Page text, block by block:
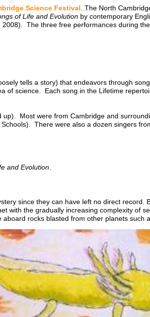
Science Festival . The North
of Life and Evolution by contemporary
The three free performances during
tells a story) that endeavors through
of science. Each song in the Lifetime
Most were from Cambridge and
There were also a dozen singers
and Evolution
since they can have left no direct record.
with the gradually increasing complexity of
rocks blasted from other planets such